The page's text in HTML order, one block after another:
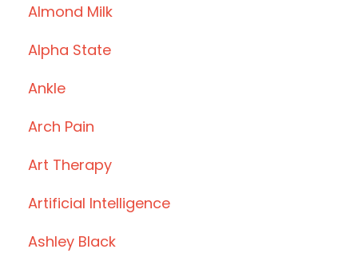
Almond Milk
Alpha State
Ankle
Arch Pain
Art Therapy
Artificial Intelligence
Ashley Black